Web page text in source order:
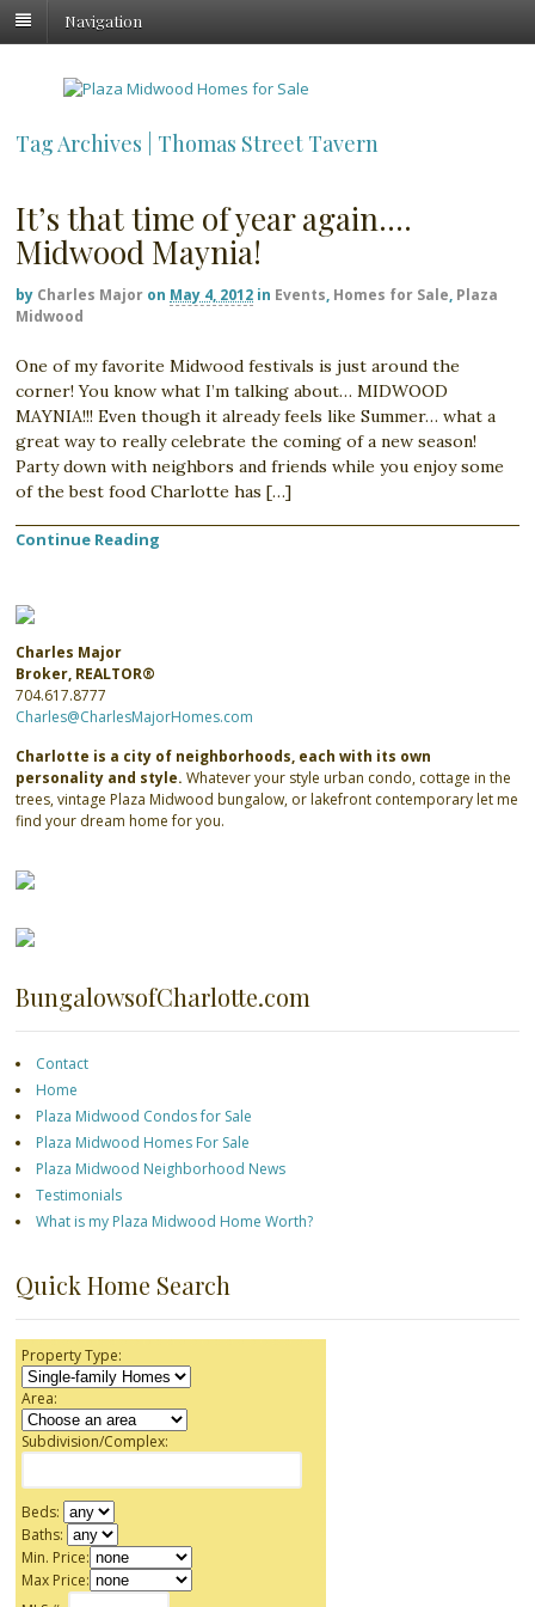
Navigation
Tag Archives | Thomas Street Tavern
It’s that time of year again….
Midwood Maynia!
by Charles Major on May 4, 2012 in Events, Homes for Sale, Plaza
Midwood
One of my favorite Midwood festivals is just around the
corner! You know what I’m talking about… MIDWOOD
MAYNIA!!! Even though it already feels like Summer… what a
great way to really celebrate the coming of a new season!
Party down with neighbors and friends while you enjoy some
of the best food Charlotte has […]
Continue Reading
Charles Major
Broker, REALTOR®
704.617.8777
Charles@CharlesMajorHomes.com
Charlotte is a city of neighborhoods, each with its own
personality and style. Whatever your style urban condo, cottage in the
trees, vintage Plaza Midwood bungalow, or lakefront contemporary let me
find your dream home for you.
BungalowsofCharlotte.com
Contact
Home
Plaza Midwood Condos for Sale
Plaza Midwood Homes For Sale
Plaza Midwood Neighborhood News
Testimonials
What is my Plaza Midwood Home Worth?
Quick Home Search
Property Type:
Area:
Subdivision/Complex:
Beds:
Baths:
Min. Price:
Max Price: